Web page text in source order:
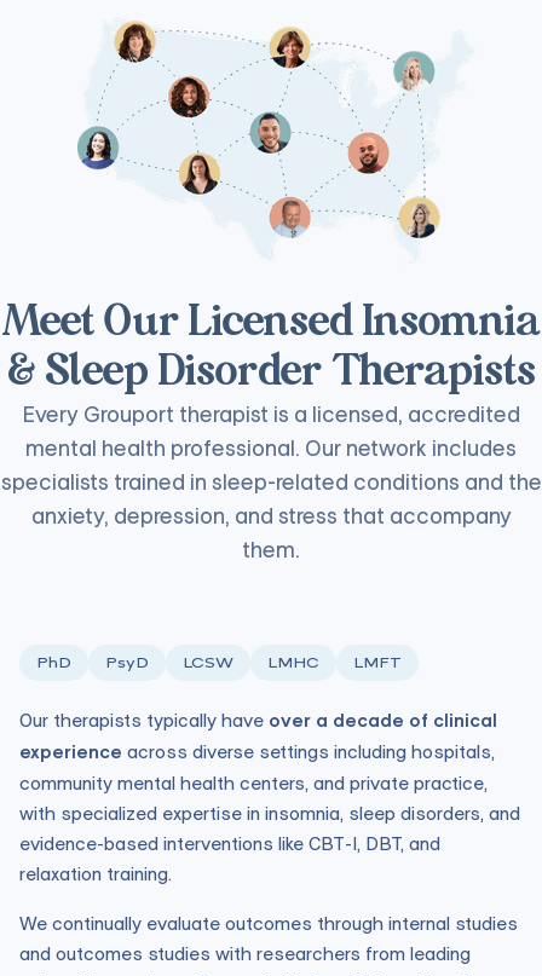
Meet Our Licensed Insomnia
& Sleep Disorder Therapists
Every Grouport therapist is a licensed, accredited
mental health professional. Our network includes
specialists trained in sleep-related conditions and the
anxiety, depression, and stress that accompany
them.
PhD PsyD LCSW LMHC LMFT
Our therapists typically have over a decade of clinical
experience across diverse settings including hospitals,
community mental health centers, and private practice,
with specialized expertise in insomnia, sleep disorders, and
evidence-based interventions like CBT-I, DBT, and
relaxation training.
We continually evaluate outcomes through internal studies
and outcomes studies with researchers from leading